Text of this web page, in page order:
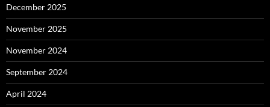
December 2025
November 2025
November 2024
September 2024
April 2024